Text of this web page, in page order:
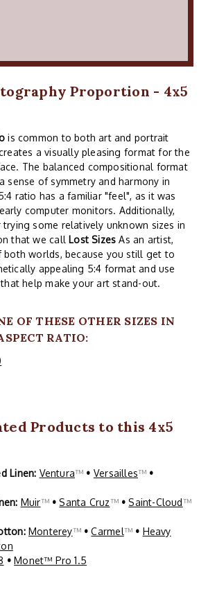
Proportion - 4x5
is common to both art and portrait
a visually pleasing format for the
The balanced compositional format
sense of symmetry and harmony in
ratio has a familiar "feel", as it was
computer monitors. Additionally,
some relatively unknown sizes in
that we call Lost Sizes As an artist,
worlds, because you still get to
appealing 5:4 format and use
help make your art stand-out.
OF THESE OTHER SIZES IN
RATIO:
Products to this 4x5
Linen: Ventura™ • Versailles™ •
Muir™ • Santa Cruz™ • Saint-Cloud™
Monterey™ • Carmel™ • Heavy
• Monet™ Pro 1.5